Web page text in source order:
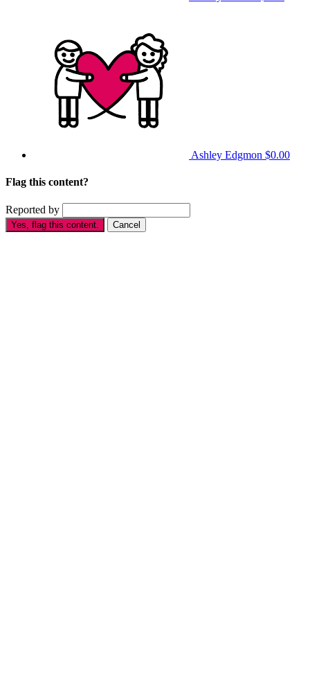
Ashley Edgmon $0.00
Flag this content?
Reported by
Yes, flag this content. Cancel